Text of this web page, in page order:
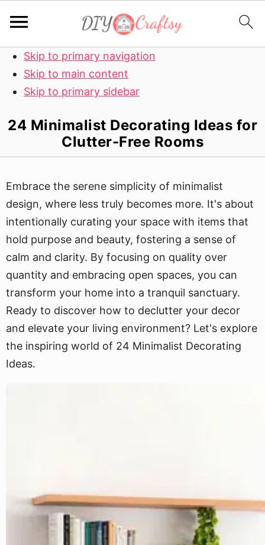
Skip to primary navigation
Skip to main content
Skip to primary sidebar
24 Minimalist Decorating Ideas for
Clutter-Free Rooms
Embrace the serene simplicity of minimalist
design, where less truly becomes more. It's about
intentionally curating your space with items that
hold purpose and beauty, fostering a sense of
calm and clarity. By focusing on quality over
quantity and embracing open spaces, you can
transform your home into a tranquil sanctuary.
Ready to discover how to declutter your decor
and elevate your living environment? Let's explore
the inspiring world of 24 Minimalist Decorating
Ideas.